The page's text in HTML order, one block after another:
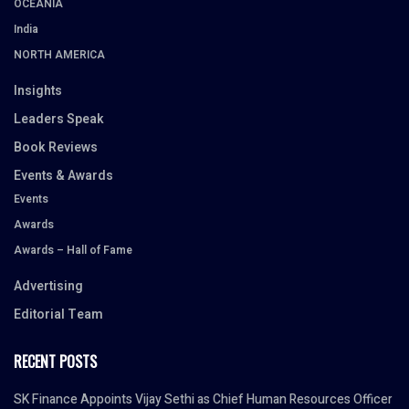
OCEANIA
India
NORTH AMERICA
Insights
Leaders Speak
Book Reviews
Events & Awards
Events
Awards
Awards – Hall of Fame
Advertising
Editorial Team
RECENT POSTS
SK Finance Appoints Vijay Sethi as Chief Human Resources Officer